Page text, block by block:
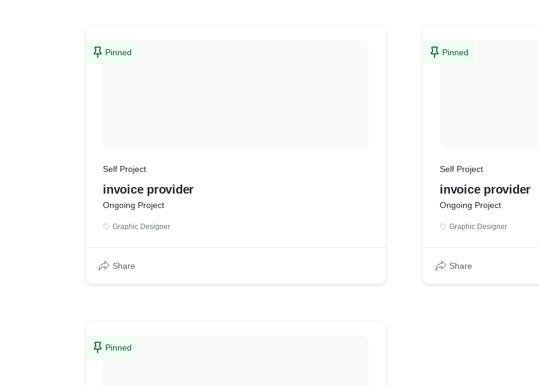
Pinned
Self Project
invoice provider
Ongoing Project
Graphic Designer
Share
Pinned
Pinned
Self Project
invoice provider
Ongoing Project
Graphic Designer
Share